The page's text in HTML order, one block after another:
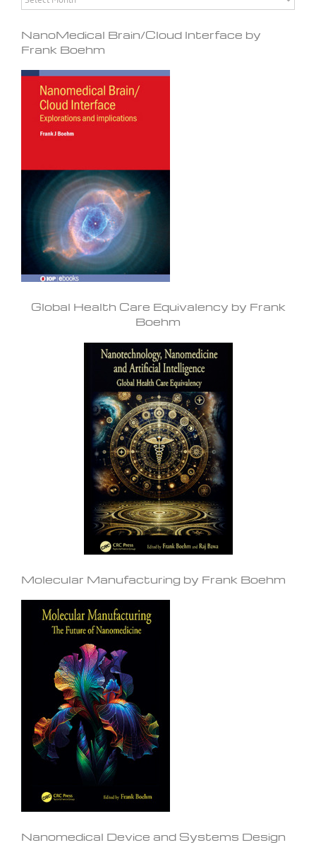
NanoMedical Brain/Cloud Interface by
Frank Boehm
Global Health Care Equivalency by Frank
Boehm
Molecular Manufacturing by Frank Boehm
Nanomedical Device and Systems Design